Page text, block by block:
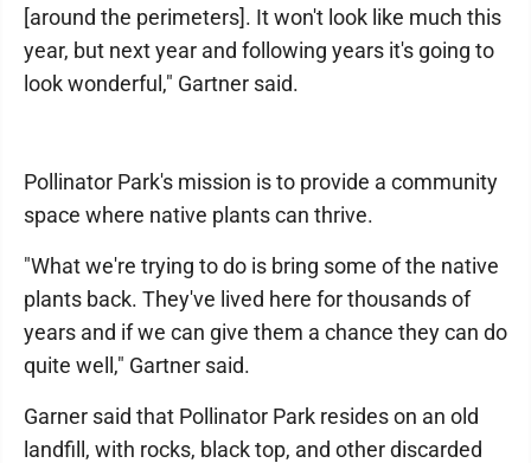
[around the perimeters]. It won't look like much this
year, but next year and following years it's going to
look wonderful," Gartner said.
Pollinator Park's mission is to provide a community
space where native plants can thrive.
"What we're trying to do is bring some of the native
plants back. They've lived here for thousands of
years and if we can give them a chance they can do
quite well," Gartner said.
Garner said that Pollinator Park resides on an old
landfill, with rocks, black top, and other discarded